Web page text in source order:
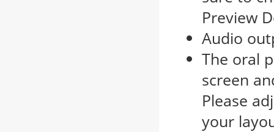
Preview
Audio
The oral
screen
Please
your